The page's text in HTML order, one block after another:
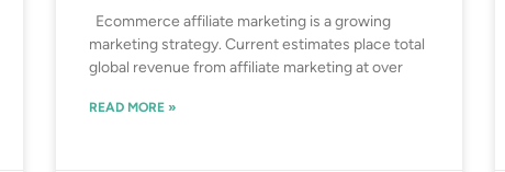
Ecommerce affiliate marketing is a growing
marketing strategy. Current estimates place total
global revenue from affiliate marketing at over
READ MORE »